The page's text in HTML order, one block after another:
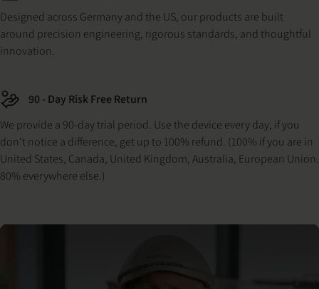
Designed across Germany and the US, our products are built
around precision engineering, rigorous standards, and thoughtful
innovation.
90 - Day Risk Free Return
We provide a 90-day trial period. Use the device every day, if you
don't notice a difference, get up to 100% refund. (100% if you are in
United States, Canada, United Kingdom, Australia, European Union.
80% everywhere else.)